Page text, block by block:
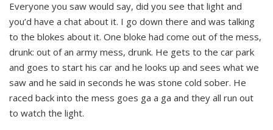
Everyone you saw would say, did you see that light and
you’d have a chat about it. I go down there and was talking
to the blokes about it. One bloke had come out of the mess,
drunk: out of an army mess, drunk. He gets to the car park
and goes to start his car and he looks up and sees what we
saw and he said in seconds he was stone cold sober. He
raced back into the mess goes ga a ga and they all run out
to watch the light.